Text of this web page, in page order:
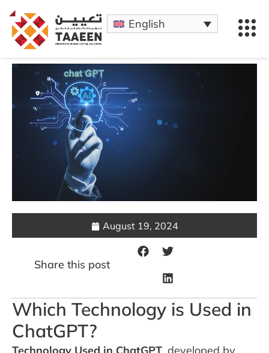
English
August 19, 2024
Share this post
Which Technology is Used in
ChatGPT?